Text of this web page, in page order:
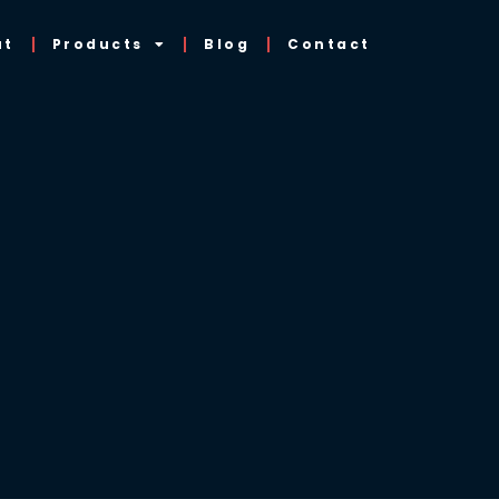
Products Blog Contact